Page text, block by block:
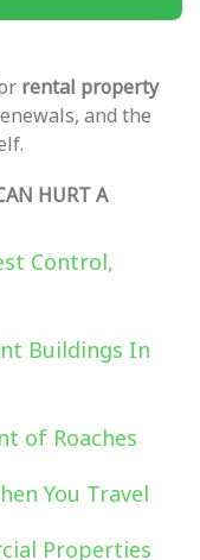
rental property
and the
HURT A
Control,
Buildings In
of Roaches
You Travel
Properties